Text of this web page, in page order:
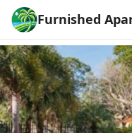
Furnished